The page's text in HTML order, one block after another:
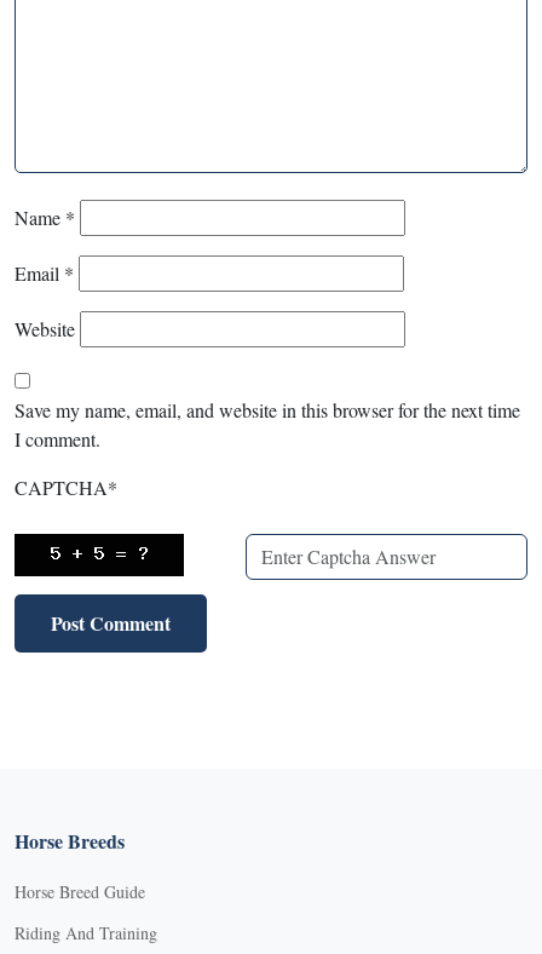
Name *
Email *
Website
Save my name, email, and website in this browser for the next time
I comment.
CAPTCHA*
Horse Breeds
Horse Breed Guide
Riding And Training